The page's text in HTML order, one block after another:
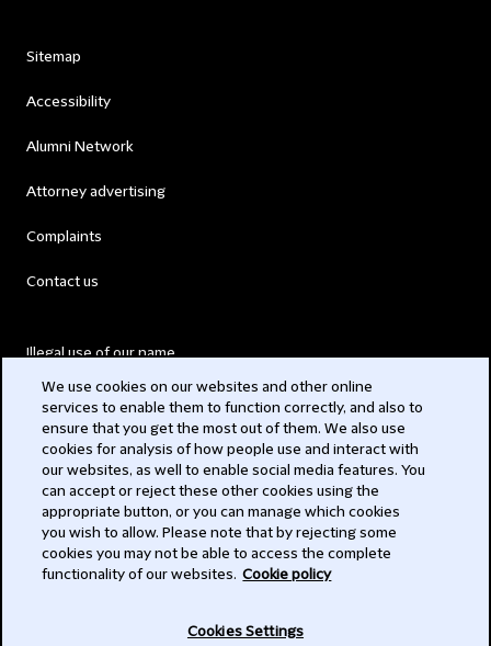
Sitemap
Accessibility
Alumni Network
Attorney advertising
Complaints
Contact us
Illegal use of our name
Modern Slavery Act
Privacy
Subscribe
We use cookies on our websites and other online
services to enable them to function correctly, and also to
ensure that you get the most out of them. We also use
cookies for analysis of how people use and interact with
our websites, as well to enable social media features. You
can accept or reject these other cookies using the
appropriate button, or you can manage which cookies
you wish to allow. Please note that by rejecting some
cookies you may not be able to access the complete
functionality of our websites. Cookie policy
Cookies Settings